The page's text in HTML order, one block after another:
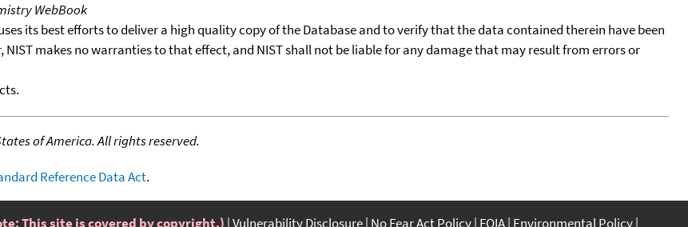
WebBook
its best efforts to deliver a high quality copy of the Database and to verify that the data contained therein have been
makes no warranties to that effect, and NIST shall not be liable for any damage that may result from errors or
of America. All rights reserved.
Reference Data Act.
This site is covered by copyright.) Vulnerability Disclosure No Fear Act Policy FOIA Environmental Policy